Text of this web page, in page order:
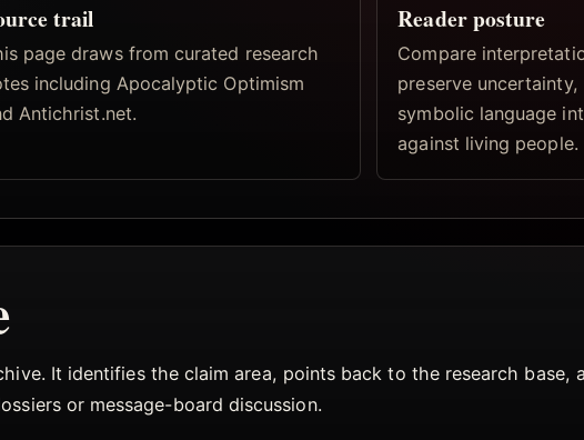
trail
page draws from curated research
including Apocalyptic Optimism
Antichrist.net.
Reader posture
Compare
preserve
symbolic language
against living people.
It identifies the claim area, points back to the research base,
or message-board discussion.